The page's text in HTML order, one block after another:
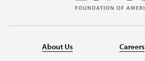
About Us Careers